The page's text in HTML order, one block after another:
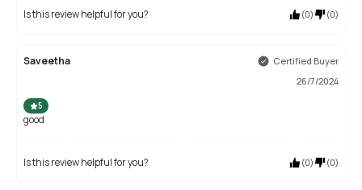
Is this review helpful for you? (0) (0)
Saveetha
Certified Buyer
26/7/2024
5
good
Is this review helpful for you? (0) (0)